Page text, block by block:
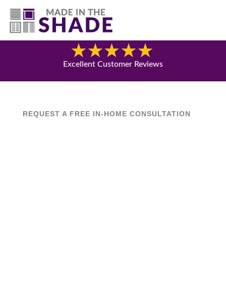
(630) 538-8470
Blog
Excellent Customer Reviews
REQUEST A FREE IN-HOME CONSULTATION